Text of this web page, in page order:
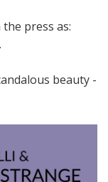
the press as:
beauty -